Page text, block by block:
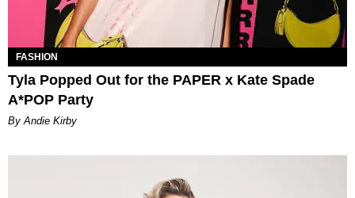
FASHION
Tyla Popped Out for the PAPER x Kate Spade
A*POP Party
By Andie Kirby